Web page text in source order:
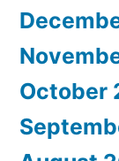
October